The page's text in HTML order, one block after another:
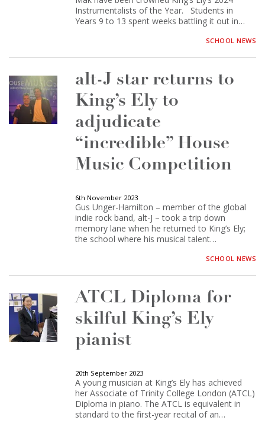
Instrumentalists of the Year. Students in
Years 9 to 13 spent weeks battling it out in…
SCHOOL NEWS
alt-J star returns to
King’s Ely to
adjudicate
“incredible” House
Music Competition
6th November 2023
Gus Unger-Hamilton – member of the global
indie rock band, alt-J – took a trip down
memory lane when he returned to King’s Ely;
the school where his musical talent…
SCHOOL NEWS
ATCL Diploma for
skilful King’s Ely
pianist
20th September 2023
A young musician at King’s Ely has achieved
her Associate of Trinity College London (ATCL)
Diploma in piano. The ATCL is equivalent in
standard to the first-year recital of an…